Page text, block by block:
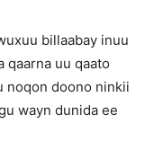
billaabay inuu
qaarna uu qaato
noqon doono ninkii
wayn dunida ee